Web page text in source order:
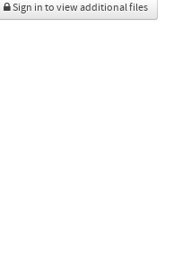
Sign in to view additional files